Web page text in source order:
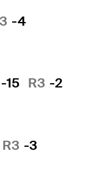
-4
-15 R3 -2
R3 -3